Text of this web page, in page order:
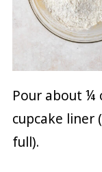
Pour about ¼
cupcake liner
full).